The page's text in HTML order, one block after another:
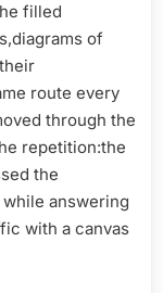
filled
of
route every
through the
repetition:the
the
answering
with a canvas